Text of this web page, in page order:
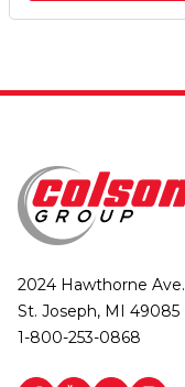
2024 Hawthorne Ave.
St. Joseph, MI 49085
1-800-253-0868